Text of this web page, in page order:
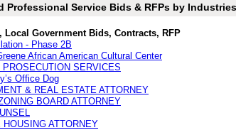
Professional Service Bids & RFPs by Industries
Local Government Bids, Contracts, RFP
- Phase 2B
African American Cultural Center
PROSECUTION SERVICES
Office Dog
& REAL ESTATE ATTORNEY
BOARD ATTORNEY
ATTORNEY